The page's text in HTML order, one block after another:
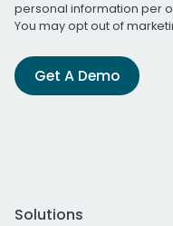
personal information per
You may opt out of
Get A Demo
Solutions